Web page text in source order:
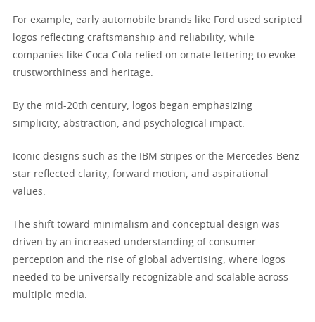
For example, early automobile brands like Ford used scripted
logos reflecting craftsmanship and reliability, while
companies like Coca-Cola relied on ornate lettering to evoke
trustworthiness and heritage.
By the mid-20th century, logos began emphasizing
simplicity, abstraction, and psychological impact.
Iconic designs such as the IBM stripes or the Mercedes-Benz
star reflected clarity, forward motion, and aspirational
values.
The shift toward minimalism and conceptual design was
driven by an increased understanding of consumer
perception and the rise of global advertising, where logos
needed to be universally recognizable and scalable across
multiple media.